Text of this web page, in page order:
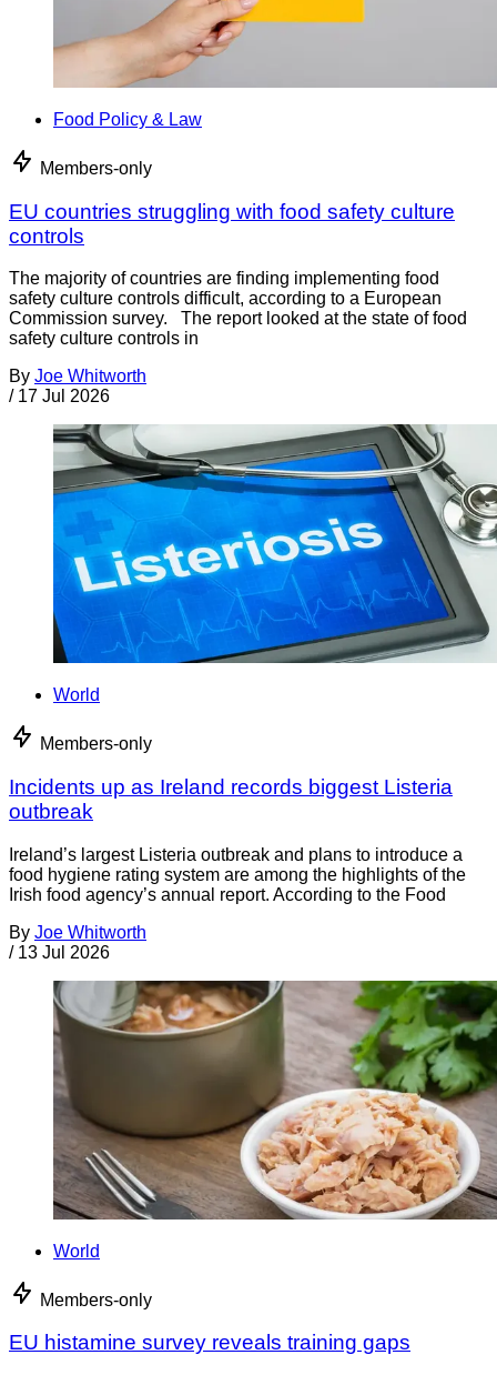
Food Policy & Law
Members-only
EU countries struggling with food safety culture
controls
The majority of countries are finding implementing food
safety culture controls difficult, according to a European
Commission survey. The report looked at the state of food
safety culture controls in
By Joe Whitworth
/ 17 Jul 2026
World
Members-only
Incidents up as Ireland records biggest Listeria
outbreak
Ireland’s largest Listeria outbreak and plans to introduce a
food hygiene rating system are among the highlights of the
Irish food agency’s annual report. According to the Food
By Joe Whitworth
/ 13 Jul 2026
World
Members-only
EU histamine survey reveals training gaps